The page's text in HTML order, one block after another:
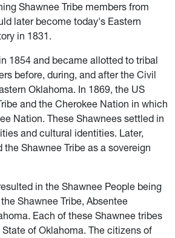
Shawnee Tribe members from
later become today's Eastern
in 1831.
1854 and became allotted to tribal
before, during, and after the Civil
Oklahoma. In 1869, the US
and the Cherokee Nation in which
Nation. These Shawnees settled in
and cultural identities. Later,
Shawnee Tribe as a sovereign
in the Shawnee People being
Shawnee Tribe, Absentee
Each of these Shawnee tribes
of Oklahoma. The citizens of